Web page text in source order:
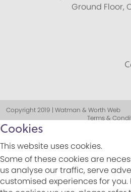
Ground Floor,
Copyright 2019 | Watman & Worth Web
Terms &
Cookies
This website uses cookies.
Some of these cookies are
us analyse our traffic, serve
customised experiences for